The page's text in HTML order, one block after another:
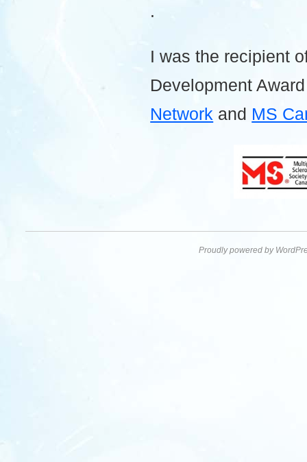
.
I was the recipient
Development
Network and MS
Proudly powered by